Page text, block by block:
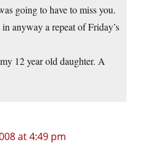
going to have to miss you.
anyway a repeat of Friday’s
12 year old daughter. A
at 4:49 pm